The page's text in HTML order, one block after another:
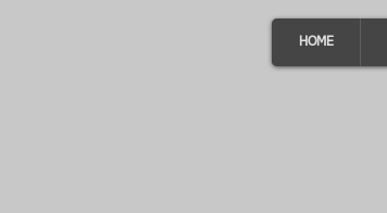
HOME